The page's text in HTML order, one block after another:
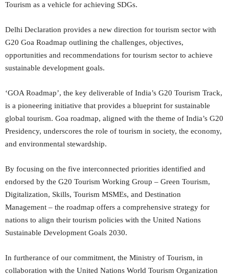
Tourism as a vehicle for achieving SDGs.
Delhi Declaration provides a new direction for tourism sector with
G20 Goa Roadmap outlining the challenges, objectives,
opportunities and recommendations for tourism sector to achieve
sustainable development goals.
‘GOA Roadmap’, the key deliverable of India’s G20 Tourism Track,
is a pioneering initiative that provides a blueprint for sustainable
global tourism. Goa roadmap, aligned with the theme of India’s G20
Presidency, underscores the role of tourism in society, the economy,
and environmental stewardship.
By focusing on the five interconnected priorities identified and
endorsed by the G20 Tourism Working Group – Green Tourism,
Digitalization, Skills, Tourism MSMEs, and Destination
Management – the roadmap offers a comprehensive strategy for
nations to align their tourism policies with the United Nations
Sustainable Development Goals 2030.
In furtherance of our commitment, the Ministry of Tourism, in
collaboration with the United Nations World Tourism Organization